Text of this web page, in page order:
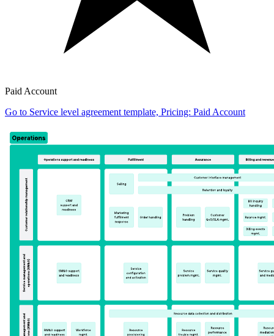
Paid Account
Go to Service level agreement template, Pricing: Paid Account